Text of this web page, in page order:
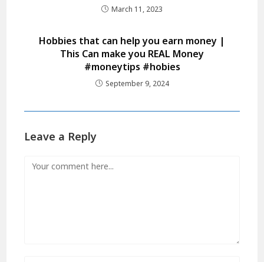
March 11, 2023
Hobbies that can help you earn money |
This Can make you REAL Money
#moneytips #hobies
September 9, 2024
Leave a Reply